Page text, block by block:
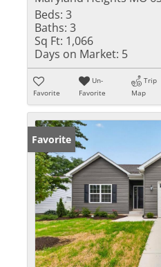
Beds: 3
Baths: 3
Sq Ft: 1,066
Days on Market: 5
Favorite
Un-
Favorite
Trip
Map
Favorite